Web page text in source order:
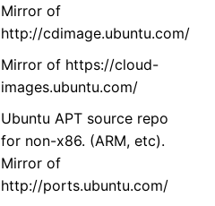
Mirror of
http://cdimage.ubuntu.com/
Mirror of https://cloud-
images.ubuntu.com/
Ubuntu APT source repo
for non-x86. (ARM, etc).
Mirror of
http://ports.ubuntu.com/